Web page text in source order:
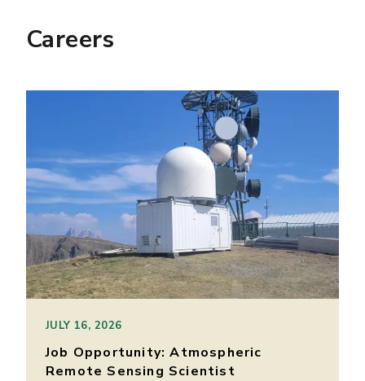
Careers
JULY 16, 2026
Job Opportunity: Atmospheric
Remote Sensing Scientist